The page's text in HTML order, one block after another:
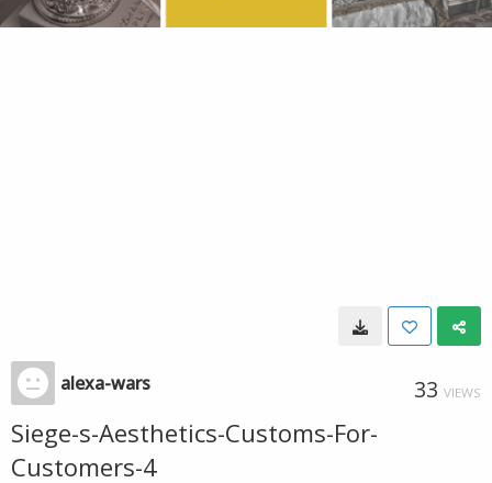
alexa-wars 33 VIEWS
Siege-s-Aesthetics-Customs-For-
Customers-4